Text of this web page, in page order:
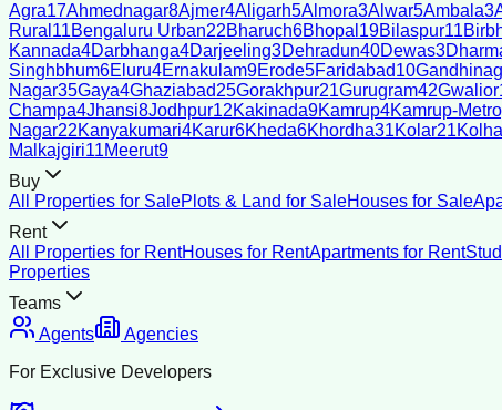
Agra17Ahmednagar8Ajmer4Aligarh5Almora3Alwar5Ambala3
Rural 11Bengaluru Urban22Bharuch6Bhopal 19Bilaspur11
Kannada4Darbhanga4Darjeeling3Dehradun40Dewas3
Singhbhum6Eluru4Ernakulam9Erode5Faridabad10
Nagar35Gaya4Ghaziabad25Gorakhpur21Gurugram42Gwalior
Champa4Jhansi8Jodhpur12Kakinada9Kamrup4Kamrup-
Nagar22Kanyakumari4Karur6Kheda6Khordha31Kolar21
Malkajgiri11Meerut9
Buy
All Properties for SalePlots & Land for SaleHouses for Sale
Rent
All Properties for RentHouses for RentApartments for Rent
Properties
Teams
Agents
Agencies
For Exclusive Developers